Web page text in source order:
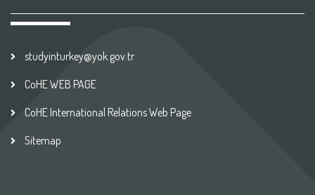
studyinturkey@yok.gov.tr
CoHE WEB PAGE
CoHE International Relations Web Page
Sitemap